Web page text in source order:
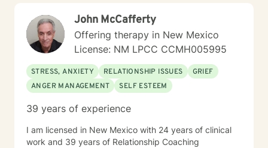
support you on your journey. Carrie Cooper, MS, LPCC
John McCafferty
Offering therapy in New Mexico
License: NM LPCC CCMH005995
STRESS, ANXIETY RELATIONSHIP ISSUES
GRIEF
ANGER MANAGEMENT
SELF ESTEEM
39 years of experience
I am licensed in New Mexico with 24 years of clinical
work and 39 years of Relationship Coaching